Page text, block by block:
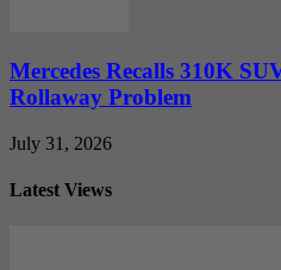
Mercedes Recalls 310K
Rollaway Problem
July 31, 2026
Latest Views